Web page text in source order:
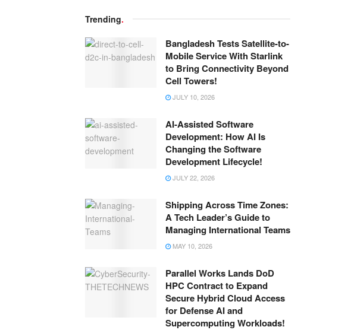
Trending.
Bangladesh Tests Satellite-to-
Mobile Service With Starlink
to Bring Connectivity Beyond
Cell Towers!
JULY 10, 2026
AI-Assisted Software
Development: How AI Is
Changing the Software
Development Lifecycle!
JULY 22, 2026
Shipping Across Time Zones:
A Tech Leader’s Guide to
Managing International Teams
MAY 10, 2026
Parallel Works Lands DoD
HPC Contract to Expand
Secure Hybrid Cloud Access
for Defense AI and
Supercomputing Workloads!